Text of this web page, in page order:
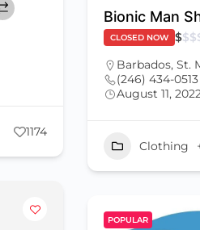
1174
Bionic Man
CLOSED NOW $$$
Barbados,St.
(246) 434-0513
August 11,
Clothing
POPULAR